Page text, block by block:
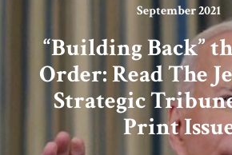
Editorials
Book & Movie
Print
September 2021
“Building Back”
Order: Read The
Strategic
Print